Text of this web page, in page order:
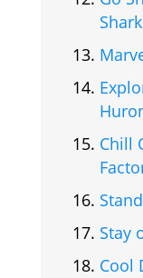
Chill
Stay
Cool